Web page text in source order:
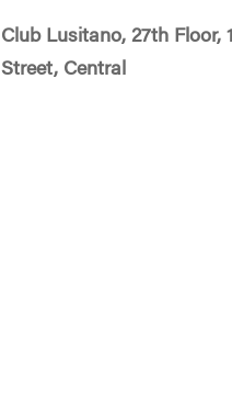
Club Lusitano, 27th Floor,
Street, Central